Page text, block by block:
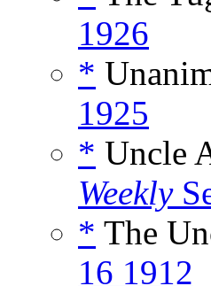
1926
*
1925
* Uncle
Weekly
* The
16 1912